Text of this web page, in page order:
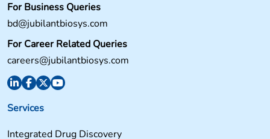
For Business Queries
bd@jubilantbiosys.com
For Career Related Queries
careers@jubilantbiosys.com
Services
Integrated Drug Discovery